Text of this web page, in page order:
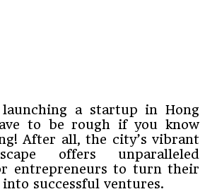
a startup in Hong
to be rough if you know
After all, the city’s vibrant
offers unparalleled
entrepreneurs to turn their
successful ventures.